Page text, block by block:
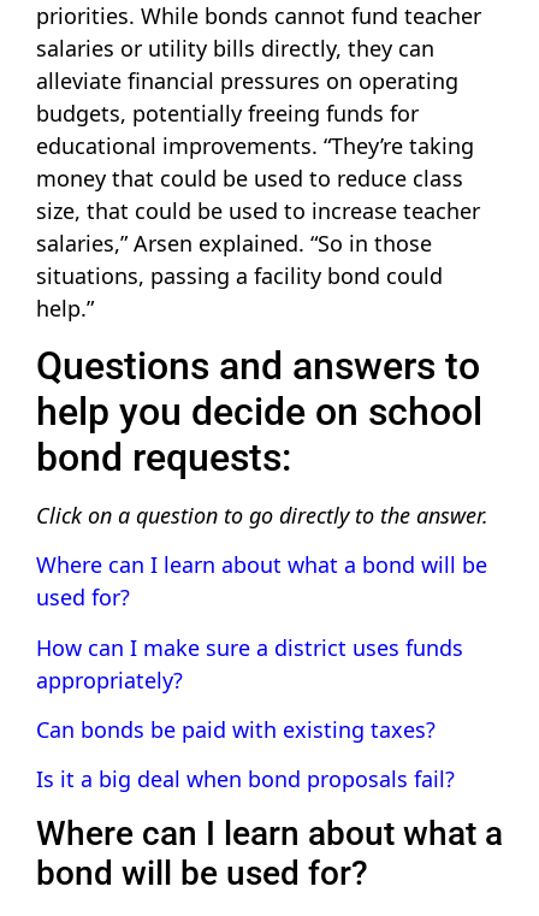
priorities. While bonds cannot fund teacher
salaries or utility bills directly, they can
alleviate financial pressures on operating
budgets, potentially freeing funds for
educational improvements. “They’re taking
money that could be used to reduce class
size, that could be used to increase teacher
salaries,” Arsen explained. “So in those
situations, passing a facility bond could
help.”
Questions and answers to
help you decide on school
bond requests:
Click on a question to go directly to the answer.
Where can I learn about what a bond will be
used for?
How can I make sure a district uses funds
appropriately?
Can bonds be paid with existing taxes?
Is it a big deal when bond proposals fail?
Where can I learn about what a
bond will be used for?